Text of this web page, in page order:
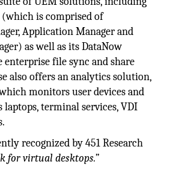
(which is comprised of
Application Manager and
as well as its DataNow
file sync and share
also offers an analytics solution,
monitors user devices and
laptops, terminal services, VDI
recognized by 451 Research
for virtual desktops.”